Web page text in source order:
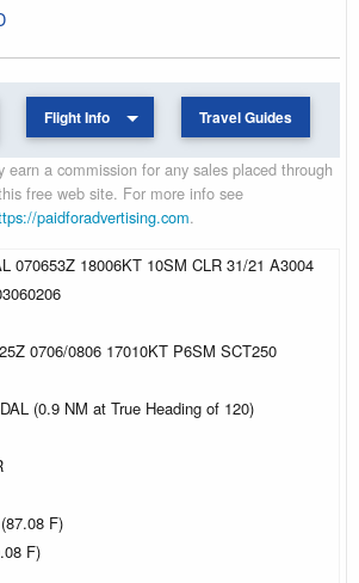
Flight Info Travel Guides
earn a commission for any sales placed through
free web site. For more info see
paidforadvertising.com.
070653Z 18006KT 10SM CLR 31/21 A3004
0706/0806 17010KT P6SM SCT250
(0.9 NM at True Heading of 120)
F)
F)